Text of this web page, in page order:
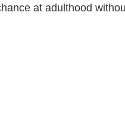
at adulthood